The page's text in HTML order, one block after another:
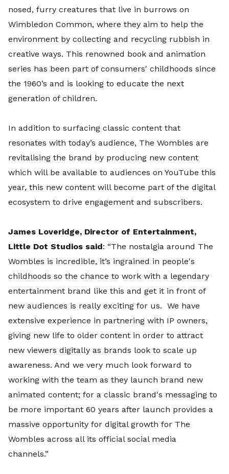
nosed, furry creatures that live in burrows on
Wimbledon Common, where they aim to help the
environment by collecting and recycling rubbish in
creative ways. This renowned book and animation
series has been part of consumers' childhoods since
the 1960’s and is looking to educate the next
generation of children.
In addition to surfacing classic content that
resonates with today’s audience, The Wombles are
revitalising the brand by producing new content
which will be available to audiences on YouTube this
year, this new content will become part of the digital
ecosystem to drive engagement and subscribers.
James Loveridge, Director of Entertainment,
Little Dot Studios said: “The nostalgia around The
Wombles is incredible, it’s ingrained in people's
childhoods so the chance to work with a legendary
entertainment brand like this and get it in front of
new audiences is really exciting for us. We have
extensive experience in partnering with IP owners,
giving new life to older content in order to attract
new viewers digitally as brands look to scale up
awareness. And we very much look forward to
working with the team as they launch brand new
animated content; for a classic brand's messaging to
be more important 60 years after launch provides a
massive opportunity for digital growth for The
Wombles across all its official social media
channels.”